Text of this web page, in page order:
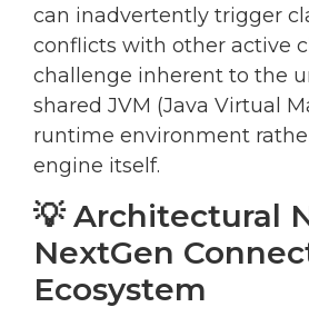
can inadvertently trigger
conflicts with other active
challenge inherent to the
shared JVM (Java Virtual
runtime environment
engine itself.
💡 Architectural
NextGen
Ecosystem